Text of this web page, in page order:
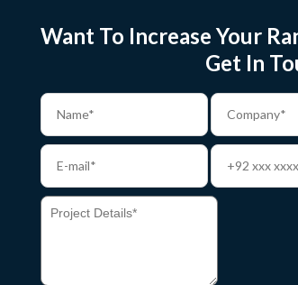
Want To Increase Your
Get In